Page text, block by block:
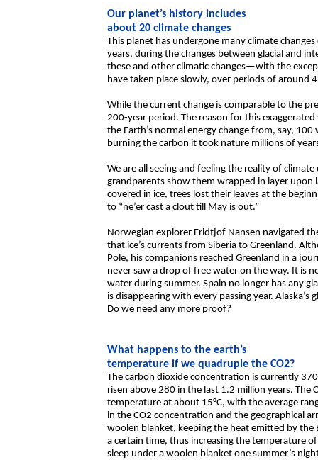
Our planet’s history includes
about 20 climate changes
This planet has undergone many climate
years, during the changes between glacial and
these and other climatic changes—with the
have taken place slowly, over periods of around
While the current change is comparable to the
200-year period. The reason for this
the Earth’s normal energy change from, say,
burning the carbon it took nature millions of
We are all seeing and feeling the reality of
grandparents show them wrapped in layer
covered in ice, trees lost their leaves at the
to “ne’er cast a clout till May is out.”
Norwegian explorer Fridtjof Nansen navigated
that ice’s currents from Siberia to Greenland.
Pole, his companions reached Greenland in a
never saw a drop of free water on the way. It is
water during summer. Spain no longer has any
is disappearing with every passing year.
Do we need any more proof?
What happens to the earth’s
temperature if we quadruple the CO2?
The carbon dioxide concentration is currently
risen above 280 in the last 1.2 million years. The
temperature at about 15°C, with the average
in the CO2 concentration and the geographical
woolen blanket, keeping the heat emitted by
a certain time, thus increasing the temperature
sleep under a woolen blanket one summer’s